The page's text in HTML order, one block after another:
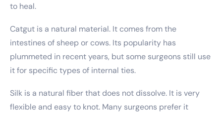
to heal.
Catgut is a natural material. It comes from the
intestines of sheep or cows. Its popularity has
plummeted in recent years, but some surgeons still use
it for specific types of internal ties.
Silk is a natural fiber that does not dissolve. It is very
flexible and easy to knot. Many surgeons prefer it